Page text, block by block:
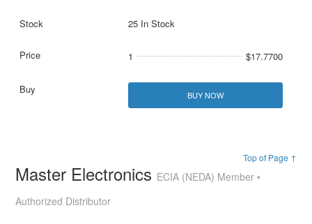
25 In Stock
1 $17.7700
BUY NOW
Top of Page ↑
Master Electronics ECIA (NEDA) Member •
Authorized Distributor